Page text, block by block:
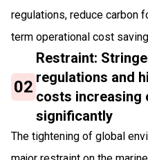
regulations, reduce carbon
term operational cost
02
Restraint:
regulations and
costs increasing
significantly
The tightening of global